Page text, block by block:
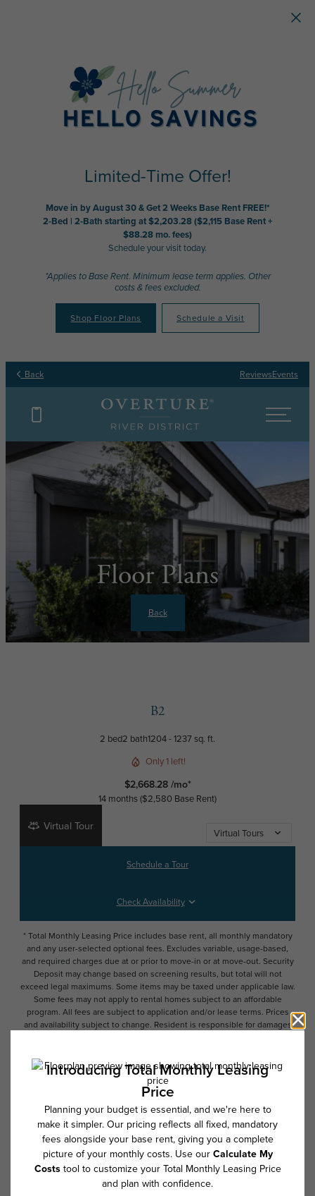
Limited-Time Offer!
Move in by August 30 & Get 2 Weeks Base Rent FREE!*
2-Bed | 2-Bath starting at $2,203.28 ($2,115 Base Rent +
$88.28 mo. fees)
Schedule your visit today.
*Applies to Base Rent. Minimum lease term applies. Other
costs & fees excluded.
Shop Floor Plans Schedule a Visit
Back ReviewsEvents
Floor Plans
Back
B2
2 bed2 bath1204 - 1237 sq. ft.
Only 1 left!
$2,668.28 /mo*
14 months $2,580 Base Rent
Virtual Tours
Virtual Tour
Schedule a Tour
Check Availability
* Total Monthly Leasing Price includes base rent, all monthly mandatory
and any user-selected optional fees. Excludes variable, usage-based,
and required charges due at or prior to move-in or at move-out. Security
Deposit may change based on screening results, but total will not
exceed legal maximums. Some items may be taxed under applicable law.
Some fees may not apply to rental homes subject to an affordable
program. All fees are subject to application and/or lease terms. Prices
and availability subject to change. Resident is responsible for damages
electricity, water, gas, and internet, per the lease. Additional fees may
apply as detailed in the application and/or lease agreement, which can
be requested prior to applying.
Floor plans are artist’s rendering. All dimensions are approximate. Actual
product and specifications may vary in dimension or detail. Not all
features are available in every rental home. Please see a representative
for details.